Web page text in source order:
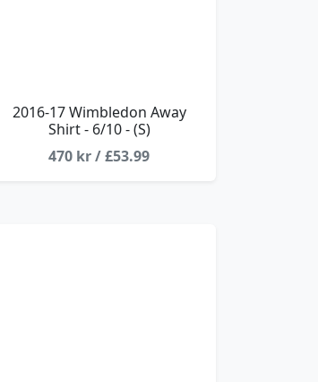
2016-17 Wimbledon Away
Shirt - 6/10 - (S)
470 kr / £53.99